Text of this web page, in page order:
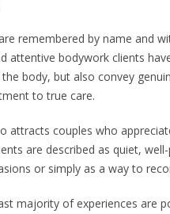
remembered by name and
attentive bodywork clients
body, but also convey
to true care.
attracts couples who
are described as quiet,
or simply as a way to
majority of experiences are